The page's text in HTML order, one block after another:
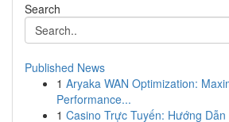
Search
Published News
1 Aryaka WAN Optimization:
Performance...
1 Casino Trực Tuyến: Hướng